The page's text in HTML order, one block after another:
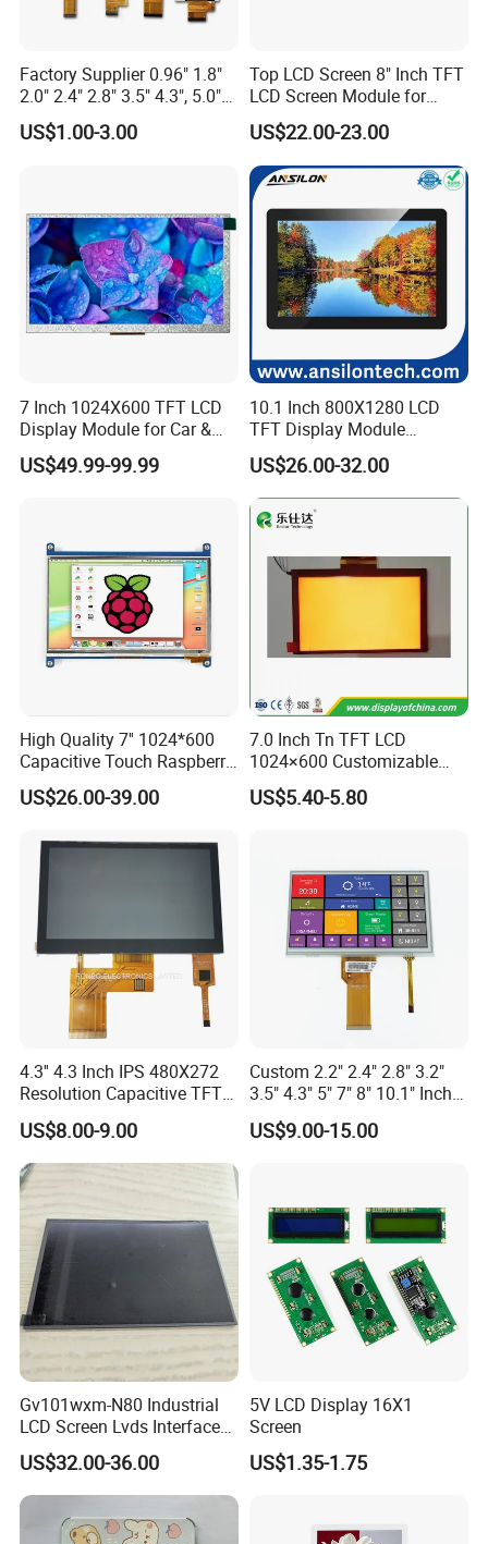
inspection for each and every piece before shipment0*480
Q: Does your product have any warranty?
A: Yes, we offer 12 months warranty for our products.
A: Payment: T/T, Paypal, Western Union, etc.
For samples: payment in advance.
For mass production: 30% deposit and 70% balance before
shipment.
A: Yes, we can offer custom solution if standard products couldn't
meet buyer' requirements.
Factory Supplier 0.96" 1.8"
2.0" 2.4" 2.8" 3.5" 4.3", 5.0"
7.0" 10.1" IPS TFT Touch
Screen LCD Display
US$1.00-3.00
Top LCD Screen 8" Inch TFT
LCD Screen Module for
Smart Home
US$22.00-23.00
7 Inch 1024X600 TFT LCD
Display Module for Car &
Industrial Touch Screen
US$49.99-99.99
10.1 Inch 800X1280 LCD
TFT Display Module
Capacitive Touch Panel with
Optical Bonding
US$26.00-32.00
High Quality 7'' 1024*600
Capacitive Touch Raspberry
Pi Display for Electric
Vehicle Charging Pile
US$26.00-39.00
7.0 Inch Tn TFT LCD
1024×600 Customizable
Display Module
US$5.40-5.80
4.3'' 4.3 Inch IPS 480X272
Resolution Capacitive TFT
Color LCD Touch Screen
US$8.00-9.00
Custom 2.2" 2.4" 2.8" 3.2"
3.5" 4.3" 5" 7" 8" 10.1" Inch
IPS TFT LCD Display
Module with Touch Screen
US$9.00-15.00
Gv101wxm-N80 Industrial
LCD Screen Lvds Interface
Module for Automation
Systems
US$32.00-36.00
5V LCD Display 16X1
Screen
US$1.35-1.75